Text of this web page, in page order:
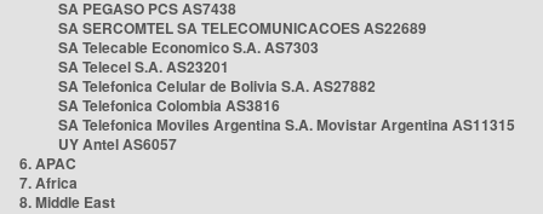
SA PEGASO PCS AS7438
SA SERCOMTEL SA TELECOMUNICACOES AS22689
SA Telecable Economico S.A. AS7303
SA Telecel S.A. AS23201
SA Telefonica Celular de Bolivia S.A. AS27882
SA Telefonica Colombia AS3816
SA Telefonica Moviles Argentina S.A. Movistar Argentina AS11315
UY Antel AS6057
6. APAC
7. Africa
8. Middle East